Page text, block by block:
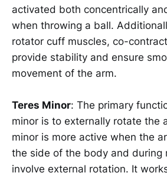
activated both concentrically
when throwing a ball.
rotator cuff muscles, co-
provide stability and ensure
movement of the arm.
Teres Minor: The primary
minor is to externally rotate the
minor is more active when the
the side of the body and during
involve external rotation. It